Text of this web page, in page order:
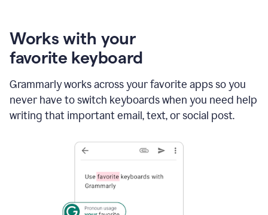
Works with your
favorite keyboard
Grammarly works across your favorite apps so you
never have to switch keyboards when you need help
writing that important email, text, or social post.